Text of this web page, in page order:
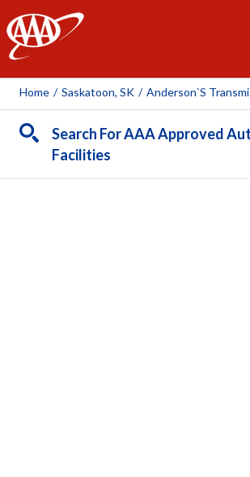
AAA
Home / Saskatoon, SK /
Search For AAA Approved
Facilities